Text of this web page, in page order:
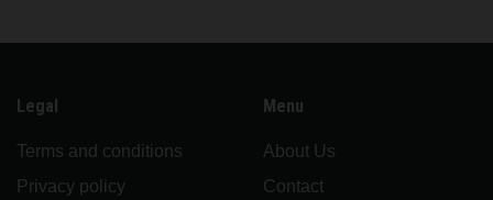
Legal
Terms and conditions
Privacy policy
Menu
About Us
Contact